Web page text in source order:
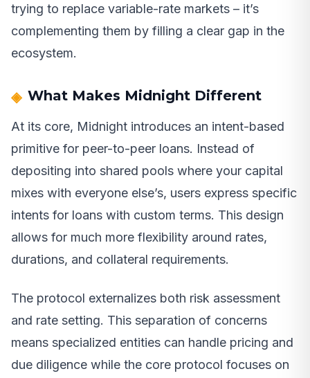
trying to replace variable-rate markets – it’s
complementing them by filling a clear gap in the
ecosystem.
What Makes Midnight Different
At its core, Midnight introduces an intent-based
primitive for peer-to-peer loans. Instead of
depositing into shared pools where your capital
mixes with everyone else’s, users express specific
intents for loans with custom terms. This design
allows for much more flexibility around rates,
durations, and collateral requirements.
The protocol externalizes both risk assessment
and rate setting. This separation of concerns
means specialized entities can handle pricing and
due diligence while the core protocol focuses on